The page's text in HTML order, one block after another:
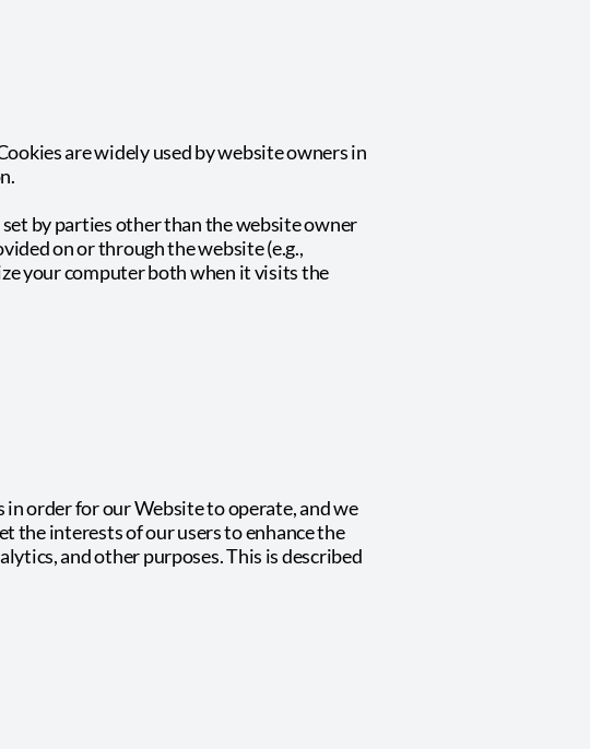
are widely used by website owners in
set by parties other than the website owner
on or through the website (e.g.,
your computer both when it visits the
order for our Website to operate, and we
the interests of our users to enhance the
and other purposes. This is described